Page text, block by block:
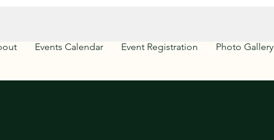
Events Calendar Event Registration Photo Gallery